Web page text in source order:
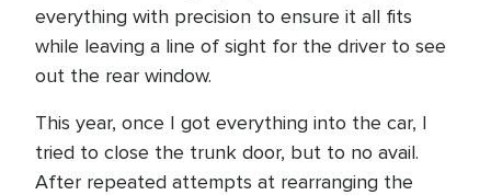
everything with precision to ensure it all fits
while leaving a line of sight for the driver to see
out the rear window.
This year, once I got everything into the car, I
tried to close the trunk door, but to no avail.
After repeated attempts at rearranging the